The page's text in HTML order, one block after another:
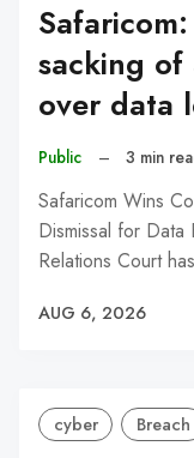
sacking of
over data
Public – 3 min
Safaricom Wins
Dismissal for Data
Relations Court
AUG 6, 2026
cyber Breach